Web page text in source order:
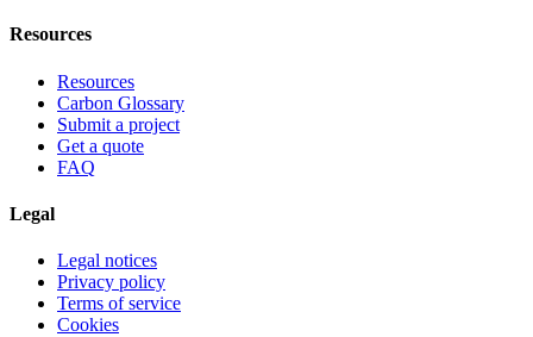
Resources
Resources
Carbon Glossary
Submit a project
Get a quote
FAQ
Legal
Legal notices
Privacy policy
Terms of service
Cookies